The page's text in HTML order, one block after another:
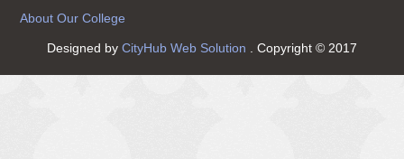
About Our College
Designed by CityHub Web Solution . Copyright © 2017